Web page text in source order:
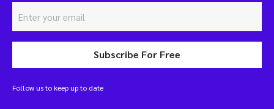
Subscribe For Free
Follow us to keep up to date